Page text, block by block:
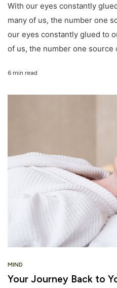
With our eyes constantly
many of us, the number one
our eyes constantly glued to
of us, the number one source
6 min read
MIND
Your Journey Back to